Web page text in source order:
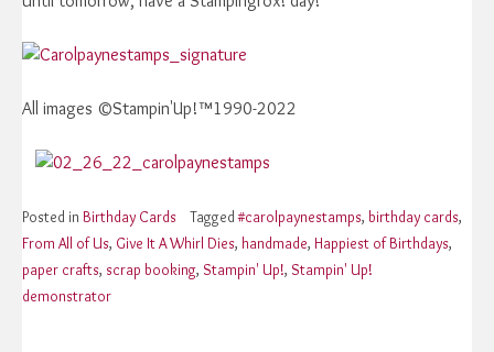
All images ©Stampin'Up!™1990-2022
Posted in Birthday Cards Tagged#carolpaynestamps, birthday cards,
From All of Us, Give It A Whirl Dies, handmade, Happiest of Birthdays,
paper crafts, scrap booking, Stampin' Up!, Stampin' Up!
demonstrator